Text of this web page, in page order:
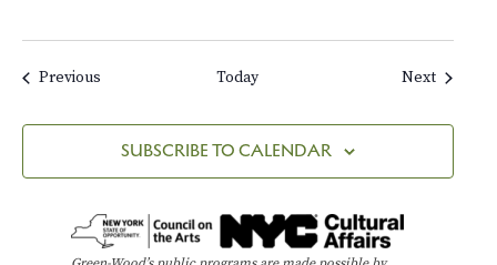
PreviousEvents Today NextEvents
SUBSCRIBE TO CALENDAR